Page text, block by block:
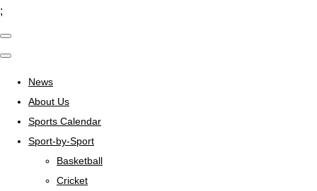
;
News
About Us
Sports Calendar
Sport-by-Sport
Basketball
Cricket